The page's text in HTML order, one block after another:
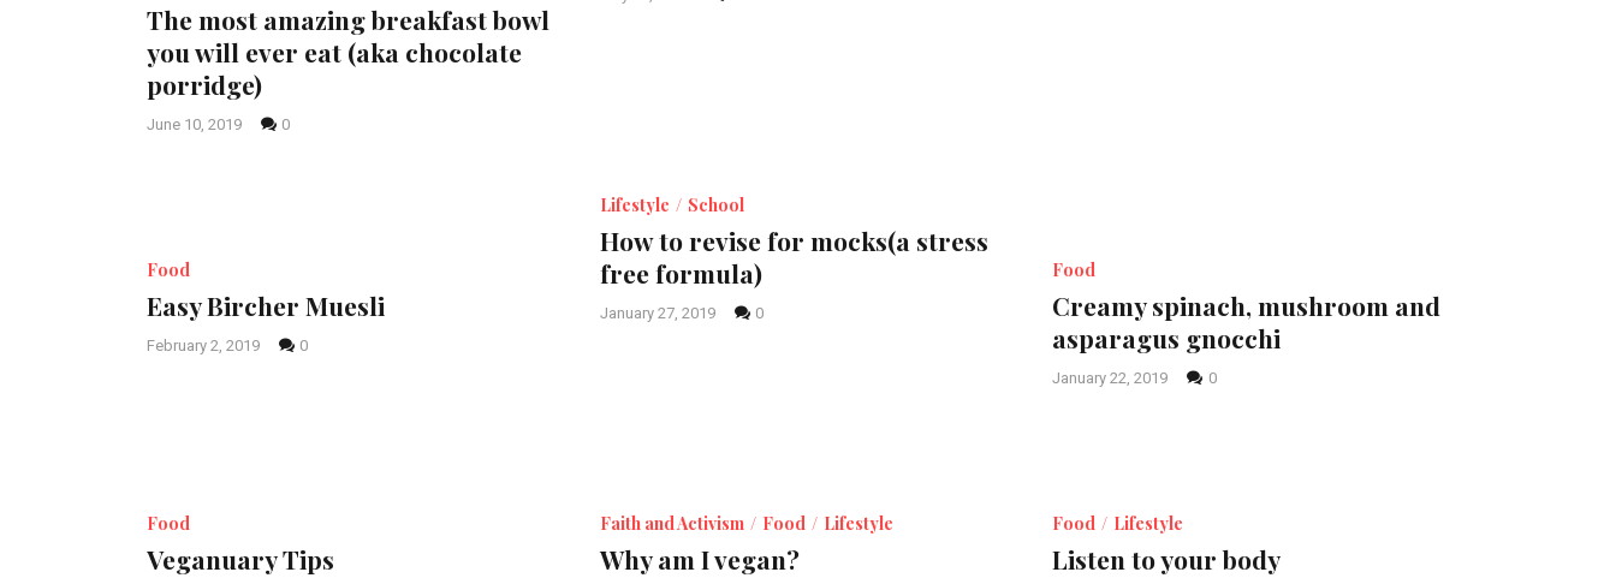
The most amazing breakfast bowl
you will ever eat (aka chocolate
porridge)
June 10, 2019 0
Food
Easy Bircher Muesli
February 2, 2019 0
Lifestyle School
How to revise for mocks(a stress
free formula)
January 27, 2019 0
Food
Creamy spinach, mushroom and
asparagus gnocchi
January 22, 2019 0
Food
Veganuary Tips
Faith and Activism Food Lifestyle
Why am I vegan?
Food Lifestyle
Listen to your body